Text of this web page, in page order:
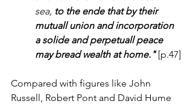
sea, to the ende that by their
mutuall union and incorporation
a solide and perpetuall peace
may bread wealth at home." [p.47]
Compared with figures like John
Russell, Robert Pont and David Hume